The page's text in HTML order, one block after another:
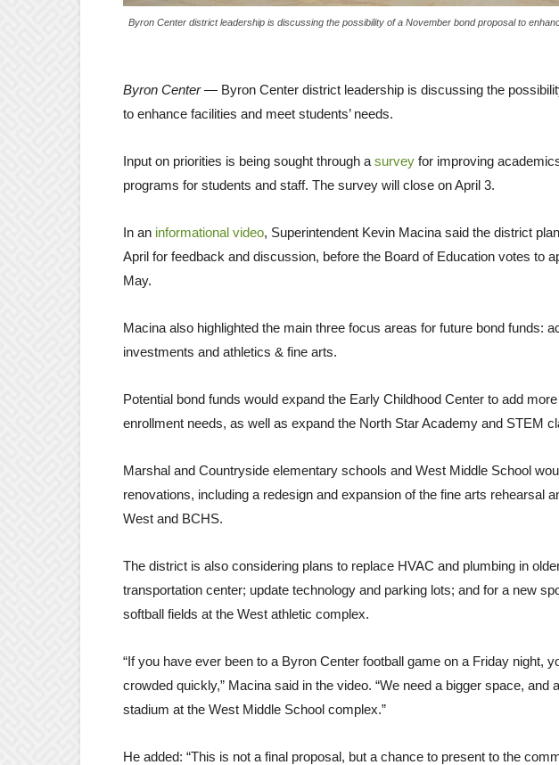
Byron Center district leadership is discussing the possibility of a November bond proposal to
Byron Center— Byron Center district leadership is discussing the
to enhance facilities and meet students’ needs.
Input on priorities is being sought through a survey for improving
programs for students and staff. The survey will close on April 3.
In an informational video, Superintendent Kevin Macina said the district
April for feedback and discussion, before the Board of Education votes to
May.
Macina also highlighted the main three focus areas for future bond funds:
investments and athletics & fine arts.
Potential bond funds would expand the Early Childhood Center to add
enrollment needs, as well as expand the North Star Academy and STEM
Marshal and Countryside elementary schools and West Middle School
renovations, including a redesign and expansion of the fine arts rehearsal
West and BCHS.
The district is also considering plans to replace HVAC and plumbing in
transportation center; update technology and parking lots; and for a new
softball fields at the West athletic complex.
“If you have ever been to a Byron Center football game on a Friday night,
crowded quickly,” Macina said in the video. “We need a bigger space, and
stadium at the West Middle School complex.”
He added: “This is not a final proposal, but a chance to present to the